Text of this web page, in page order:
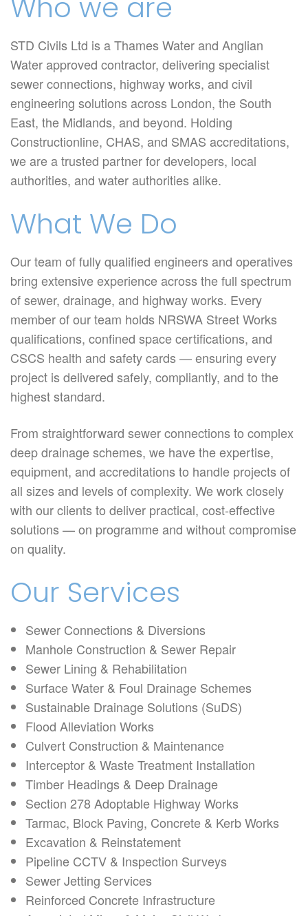
STD Civils Ltd is a Thames Water and Anglian
Water approved contractor, delivering specialist
sewer connections, highway works, and civil
engineering solutions across London, the South
East, the Midlands, and beyond. Holding
Constructionline, CHAS, and SMAS accreditations,
we are a trusted partner for developers, local
authorities, and water authorities alike.
What We Do
Our team of fully qualified engineers and operatives
bring extensive experience across the full spectrum
of sewer, drainage, and highway works. Every
member of our team holds NRSWA Street Works
qualifications, confined space certifications, and
CSCS health and safety cards — ensuring every
project is delivered safely, compliantly, and to the
highest standard.
From straightforward sewer connections to complex
deep drainage schemes, we have the expertise,
equipment, and accreditations to handle projects of
all sizes and levels of complexity. We work closely
with our clients to deliver practical, cost-effective
solutions — on programme and without compromise
on quality.
Our Services
Sewer Connections & Diversions
Manhole Construction & Sewer Repair
Sewer Lining & Rehabilitation
Surface Water & Foul Drainage Schemes
Sustainable Drainage Solutions (SuDS)
Flood Alleviation Works
Culvert Construction & Maintenance
Interceptor & Waste Treatment Installation
Timber Headings & Deep Drainage
Section 278 Adoptable Highway Works
Tarmac, Block Paving, Concrete & Kerb Works
Excavation & Reinstatement
Pipeline CCTV & Inspection Surveys
Sewer Jetting Services
Reinforced Concrete Infrastructure